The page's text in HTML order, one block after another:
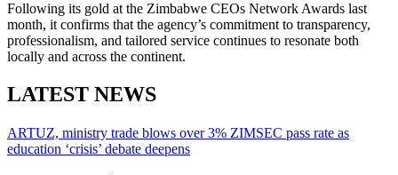
Following its gold at the Zimbabwe CEOs Network Awards last
month, it confirms that the agency’s commitment to transparency,
professionalism, and tailored service continues to resonate both
locally and across the continent.
LATEST NEWS
ARTUZ, ministry trade blows over 3% ZIMSEC pass rate as
education ‘crisis’ debate deepens